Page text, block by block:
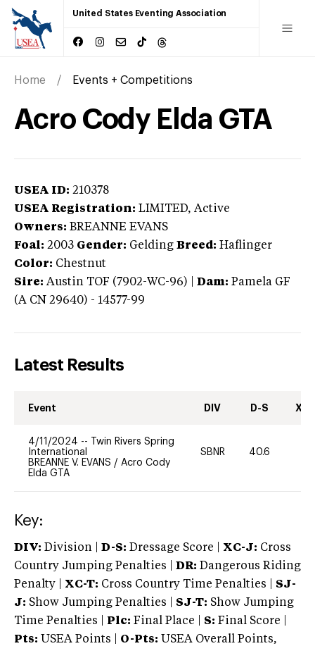
United States Eventing Association
Home Events + Competitions
Acro Cody Elda GTA
USEA ID: 210378
USEA Registration: LIMITED, Active
Owners: BREANNE EVANS
Foal: 2003 Gender: Gelding Breed: Haflinger
Color: Chestnut
Sire: Austin TOF (7902-WC-96) Dam: Pamela GF
(A CN 29640) - 14577-99
Latest Results
Event DIV D-S XC-
4/11/2024 --
Twin Rivers Spring
International
BREANNE V. EVANS / Acro Cody
Elda GTA
SBNR 40.6
Key:
DIV: Division | D-S: Dressage Score | XC-J: Cross
Country Jumping Penalties |
DR: Dangerous Riding
Penalty | XC-T: Cross Country Time Penalties | SJ-
J: Show Jumping Penalties | SJ-T: Show Jumping
Time Penalties |
Plc: Final Place | S: Final Score |
Pts: USEA Points | O-Pts: USEA Overall Points,